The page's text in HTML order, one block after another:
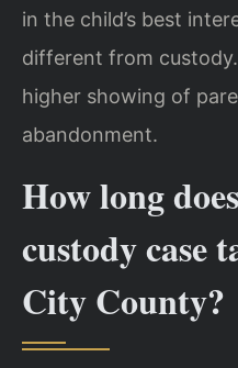
in the child’s best
different from
higher showing of
abandonment.
How long
custody case
City County?